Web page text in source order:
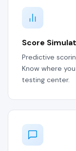
Score
Predictive
Know where
testing center.